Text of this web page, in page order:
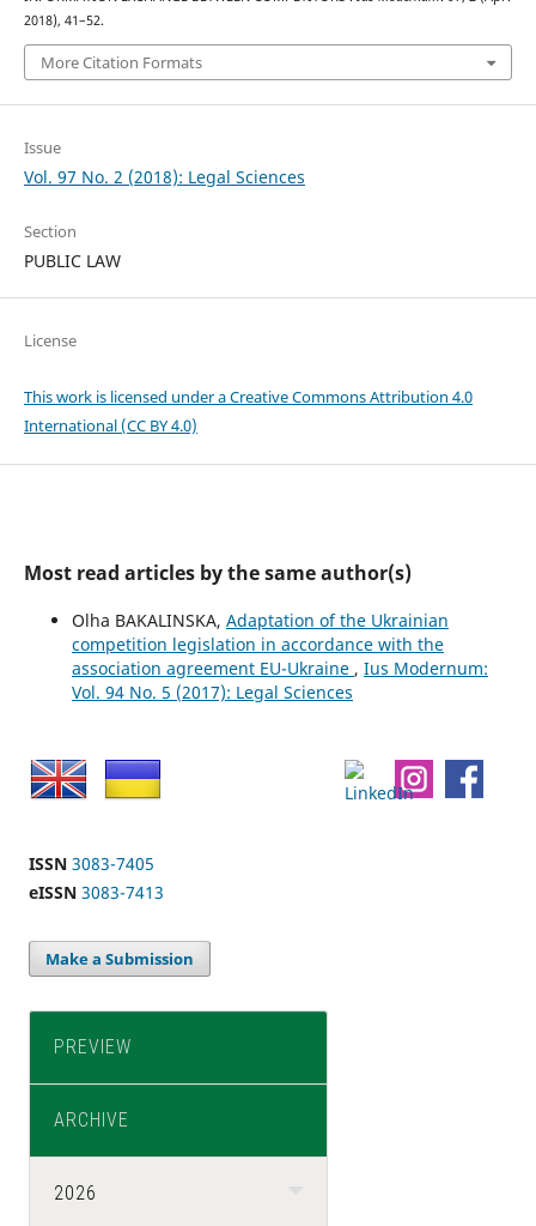
2018), 41–52.
More Citation Formats
Issue
Vol. 97 No. 2 (2018): Legal Sciences
Section
PUBLIC LAW
License
This work is licensed under a Creative Commons Attribution 4.0
International (CC BY 4.0)
Most read articles by the same author(s)
Olha BAKALINSKA, Adaptation of the Ukrainian
competition legislation in accordance with the
association agreement EU-Ukraine , Ius Modernum:
Vol. 94 No. 5 (2017): Legal Sciences
ISSN 3083-7405
eISSN 3083-7413
Make a Submission
PREVIEW
ARCHIVE
2026